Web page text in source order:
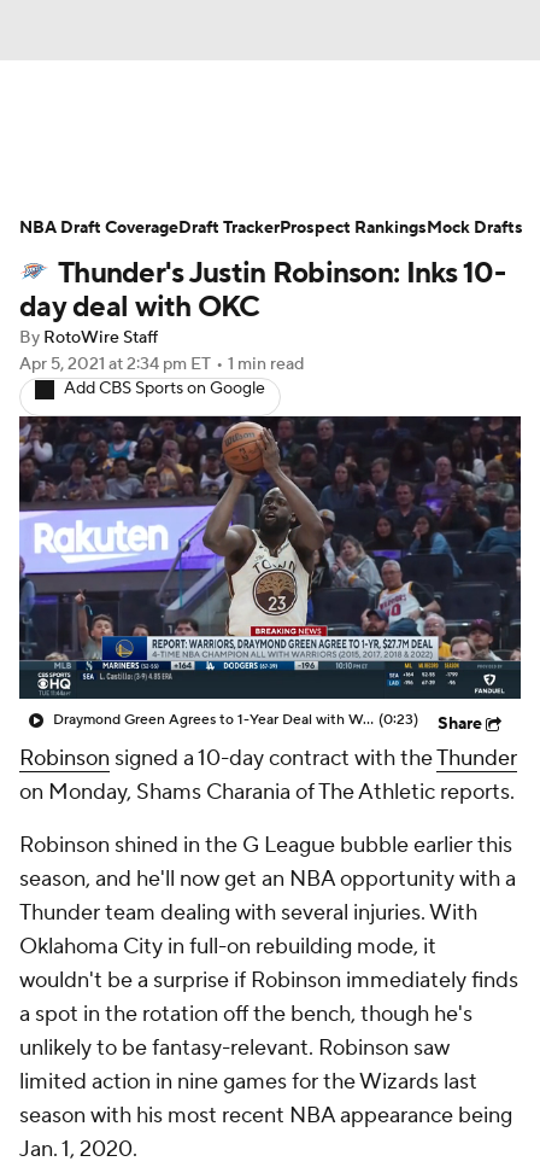
Projections Avg. Draft Positions
Roster Trends Stats Depth Charts
Player News
Injury Report
Thunder's Justin Robinson: Inks 10-
day deal with OKC
By RotoWire Staff
Apr 5, 2021 at 2:34 pm ET • 1 min read
Add CBS Sports on Google
Draymond Green Agrees to 1-Year Deal with Warriors (0:23) Share
Robinson signed a 10-day contract with theThunder
on Monday, Shams Charania of The Athletic reports.
Robinson shined in the G League bubble earlier this
season, and he'll now get an NBA opportunity with a
Thunder team dealing with several injuries. With
Oklahoma City in full-on rebuilding mode, it
wouldn't be a surprise if Robinson immediately finds
a spot in the rotation off the bench, though he's
unlikely to be fantasy-relevant. Robinson saw
limited action in nine games for the Wizards last
season with his most recent NBA appearance being
Jan. 1, 2020.
NBA Draft CoverageDraft TrackerProspect RankingsMock Drafts